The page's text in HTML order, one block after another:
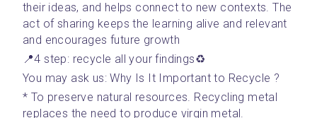
their ideas, and helps connect to new contexts. The
act of sharing keeps the learning alive and relevant
and encourages future growth
📍4 step: recycle all your findings♻️
You may ask us: Why Is It Important to Recycle ?
* To preserve natural resources. Recycling metal
replaces the need to produce virgin metal.